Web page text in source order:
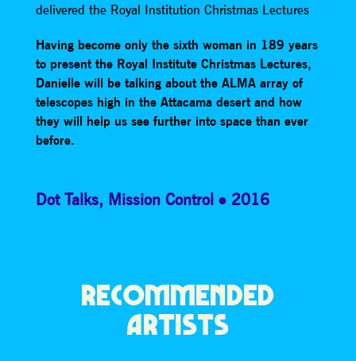
delivered the Royal Institution Christmas Lectures
Having become only the sixth woman in 189 years
to present the Royal Institute Christmas Lectures,
Danielle will be talking about the ALMA array of
telescopes high in the Attacama desert and how
they will help us see further into space than ever
before.
Dot Talks, Mission Control 2016
RECOMMENDED
ARTISTS